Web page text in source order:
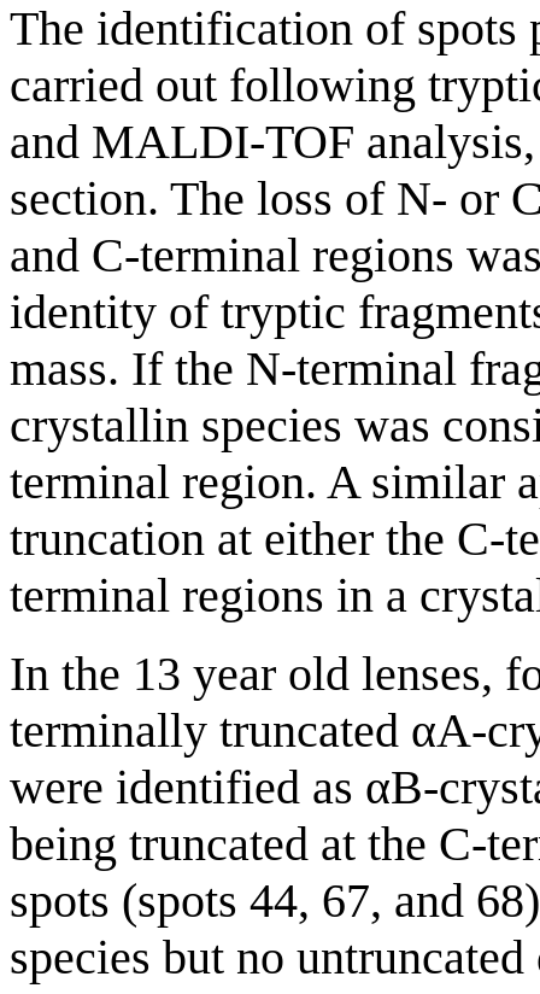
The identification of spots
carried out following
and MALDI-TOF
section. The loss of N- or
and C-terminal regions
identity of tryptic
mass. If the N-terminal
crystallin species was
terminal region. A similar
truncation at either the C-
terminal regions in a
In the 13 year old lenses,
terminally truncated αA-
were identified as αB-
being truncated at the C-
spots (spots 44, 67, and
species but no